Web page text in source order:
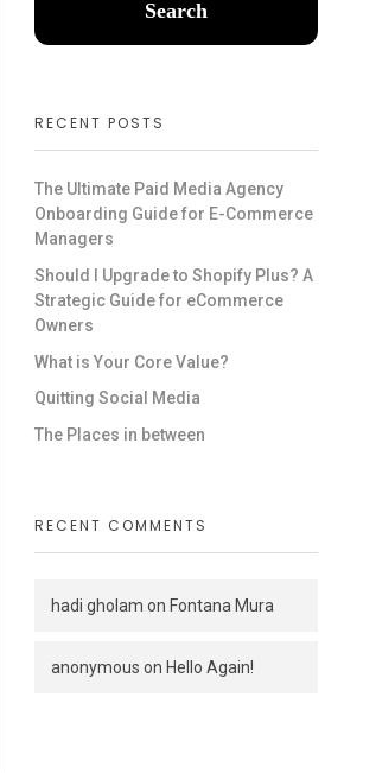
Search
RECENT POSTS
The Ultimate Paid Media Agency
Onboarding Guide for E-Commerce
Managers
Should I Upgrade to Shopify Plus? A
Strategic Guide for eCommerce
Owners
What is Your Core Value?
Quitting Social Media
The Places in between
RECENT COMMENTS
hadi gholam on Fontana Mura
anonymous on Hello Again!